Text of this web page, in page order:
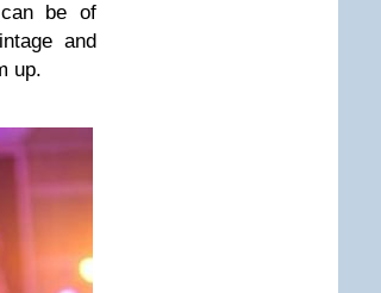
be of
and
up.